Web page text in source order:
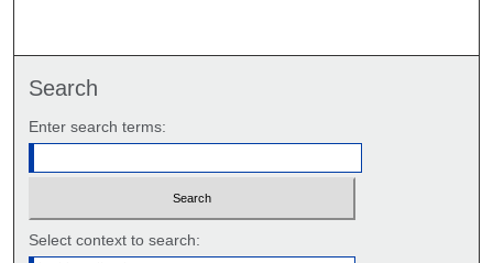
Search
Enter search terms:
Select context to search: